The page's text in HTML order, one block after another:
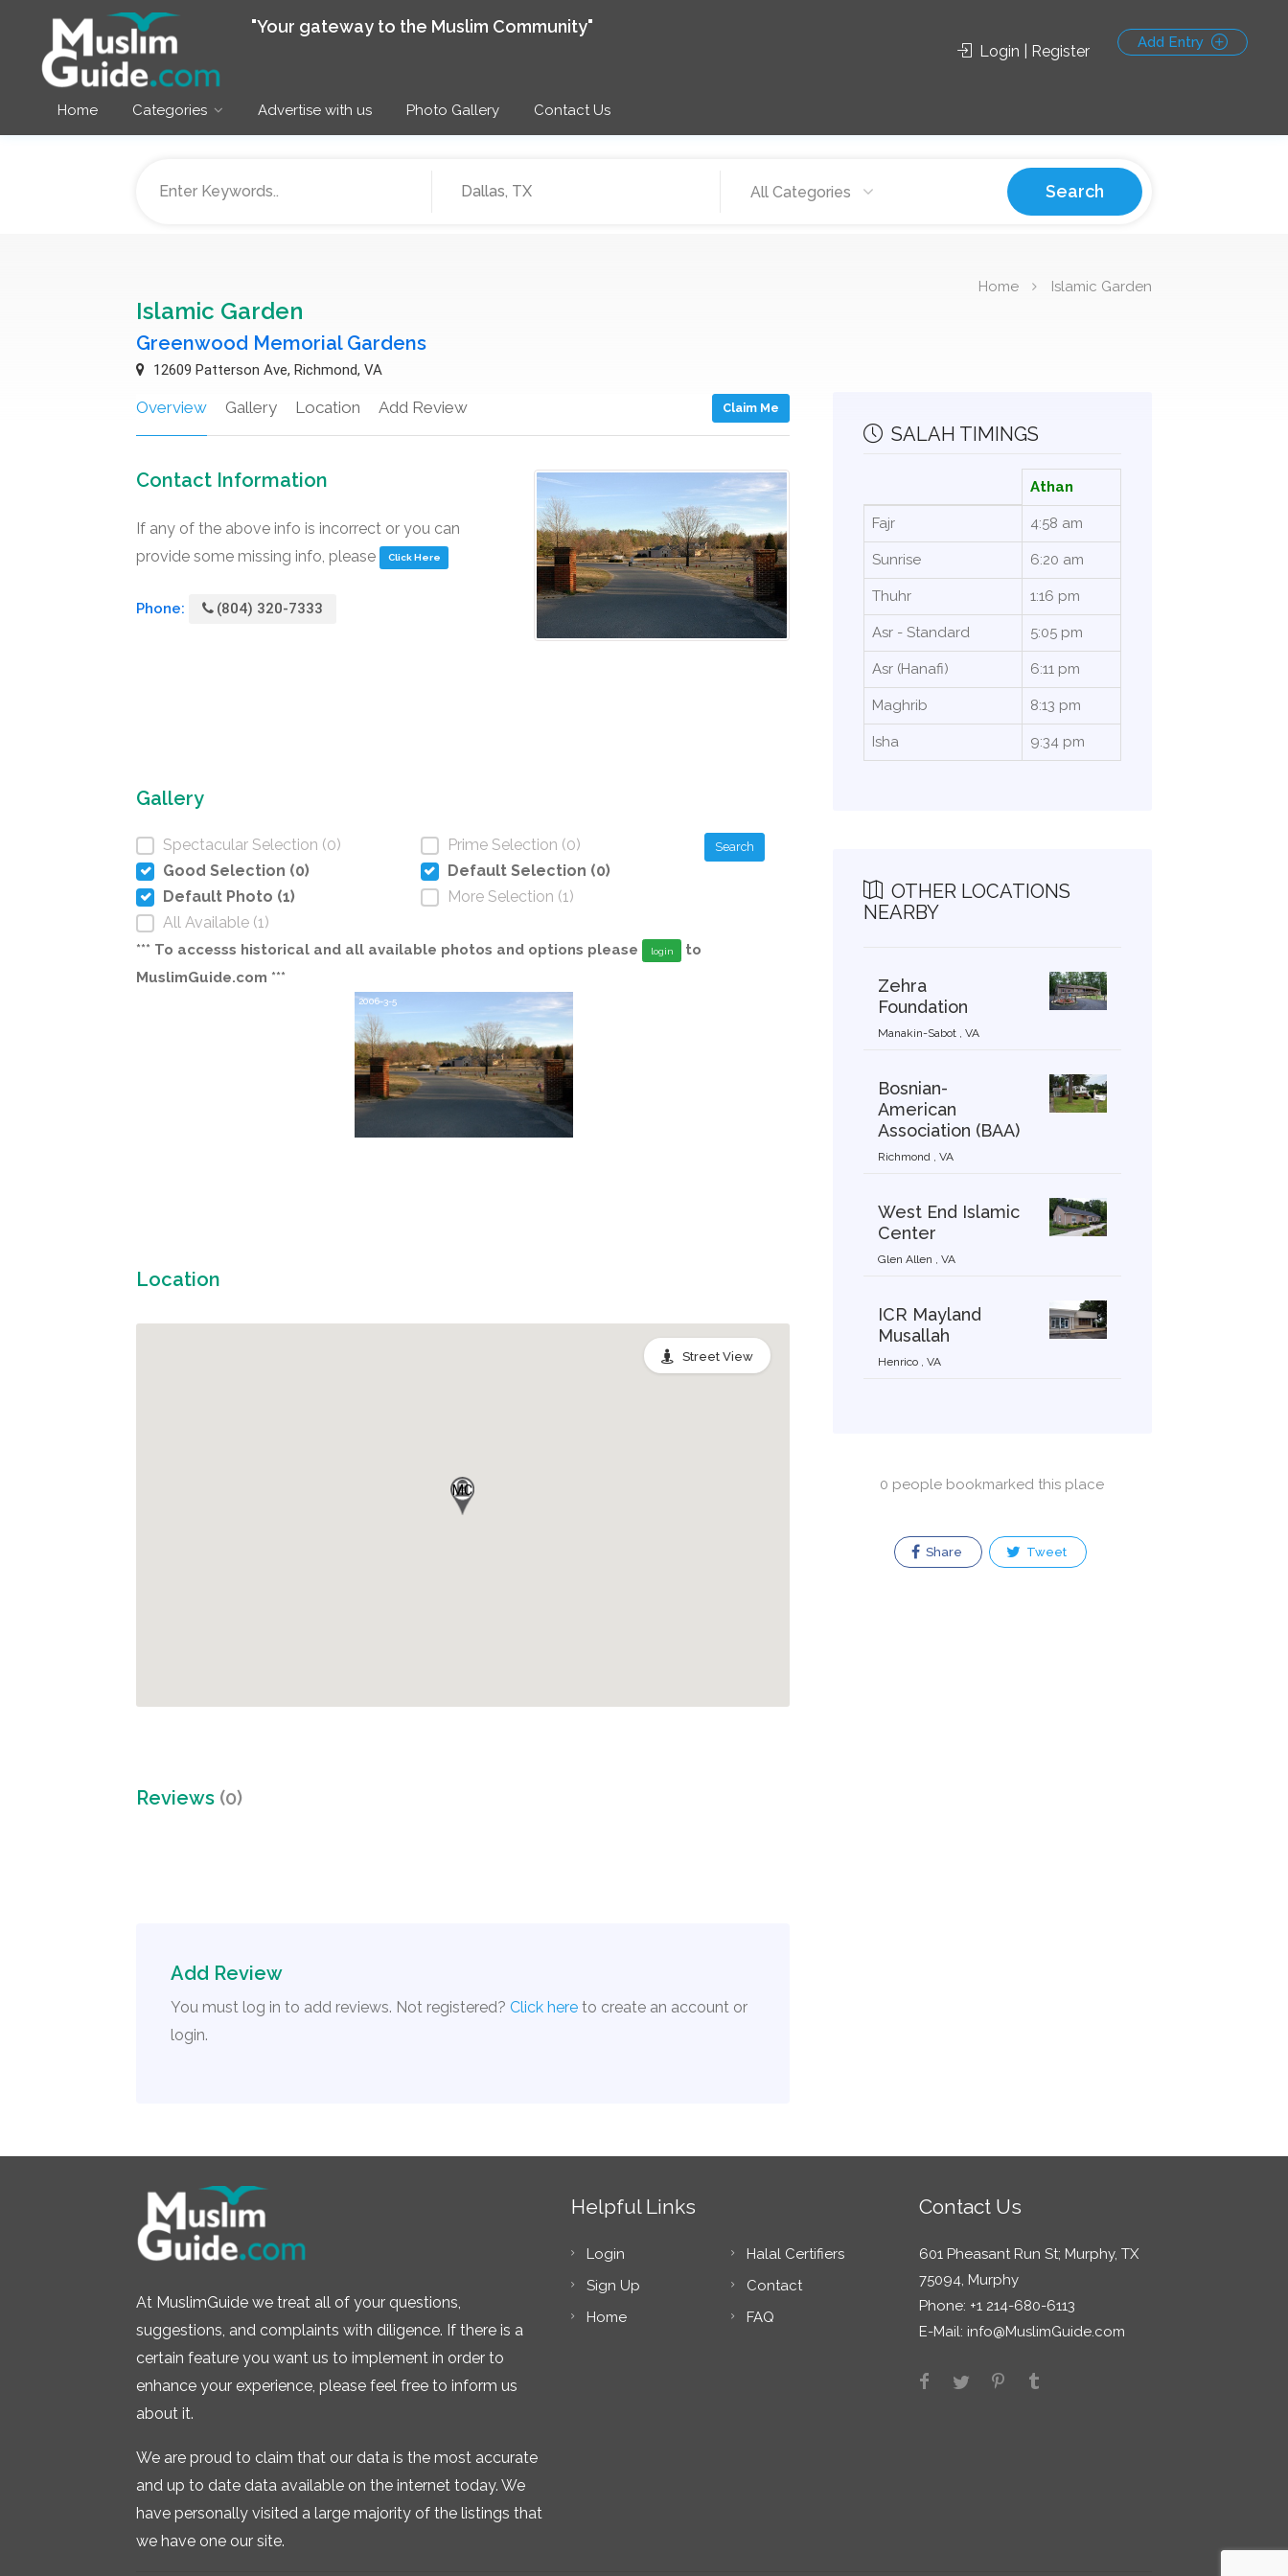
"Your gateway to the Muslim Community"
Home Categories Advertise with us Photo Gallery Contact Us
Login | Register Add Entry
All Categories Search
Home Islamic Garden
Islamic Garden
Greenwood Memorial Gardens
12609 Patterson Ave, Richmond, VA
Overview Gallery Location Add Review Claim Me
Contact Information
If any of the above info is incorrect or you can
provide some missing info, please
Click Here
Phone: (804) 320-7333
Gallery
Spectacular Selection (0)
Prime Selection (0)
Good Selection (0)
Default Selection (0)
Default Photo (1)
More Selection (1)
All Available (1)
Search
*** To accesss historical and all available photos and options please login
to
MuslimGuide.com ***
2006-3-5
Location
MC
Street View
Reviews (0)
Add Review
You must log in to add reviews. Not registered? Click here to create an account or
login.
SALAH TIMINGS
Athan
Fajr 4:58 am
Sunrise 6:20 am
Thuhr 1:16 pm
Asr - Standard 5:05 pm
Asr (Hanafi) 6:11 pm
Maghrib 8:13 pm
Isha 9:34 pm
OTHER LOCATIONS
NEARBY
Zehra
Foundation
Manakin-Sabot , VA
Bosnian-
American
Association (BAA)
Richmond , VA
West End Islamic
Center
Glen Allen , VA
ICR Mayland
Musallah
Henrico , VA
0 people bookmarked this place
Share Tweet
At MuslimGuide we treat all of your questions,
suggestions, and complaints with diligence. If there is a
certain feature you want us to implement in order to
enhance your experience, please feel free to inform us
about it.
We are proud to claim that our data is the most accurate
and up to date data available on the internet today. We
have personally visited a large majority of the listings that
we have one our site.
Helpful Links
Login
Sign Up
Home
Halal Certifiers
Contact
FAQ
Contact Us
601 Pheasant Run St; Murphy, TX
75094, Murphy
Phone: +1 214-680-6113
E-Mail: info@MuslimGuide.com